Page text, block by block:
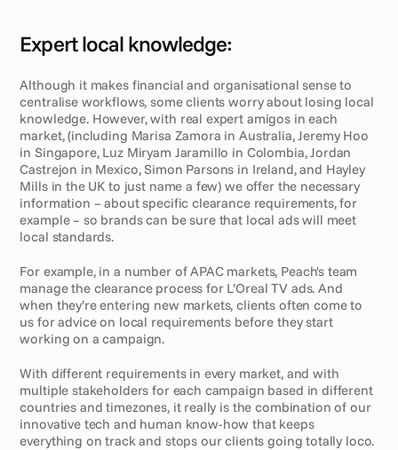
Expert local knowledge:
Although it makes financial and organisational sense to
centralise workflows, some clients worry about losing local
knowledge. However, with real expert amigos in each
market, (including Marisa Zamora in Australia, Jeremy Hoo
in Singapore, Luz Miryam Jaramillo in Colombia, Jordan
Castrejon in Mexico, Simon Parsons in Ireland, and Hayley
Mills in the UK to just name a few) we offer the necessary
information – about specific clearance requirements, for
example – so brands can be sure that local ads will meet
local standards.
For example, in a number of APAC markets, Peach's team
manage the clearance process for L’Oreal TV ads. And
when they’re entering new markets, clients often come to
us for advice on local requirements before they start
working on a campaign.
With different requirements in every market, and with
multiple stakeholders for each campaign based in different
countries and timezones, it really is the combination of our
innovative tech and human know-how that keeps
everything on track and stops our clients going totally loco.